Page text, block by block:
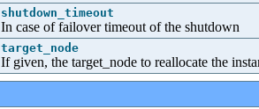
shutdown_timeout
In case of failover timeout of the shutdown
target_node
If given, the target_node to reallocate the